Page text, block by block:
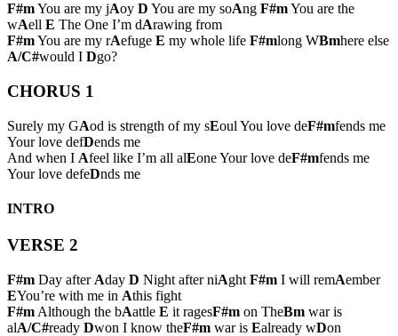
F#mYou are my jAoy D You are my soAng F#mYou are the
wAell E The One I’m dArawing from
F#mYou are my rAefuge E my whole life F#mlong WBmhere else
A/C#would I Dgo?
CHORUS 1
Surely my GAod is strength of my sEoul You love deF#mfends me
Your love defDends me
And when I Afeel like I’m all alEone Your love deF#mfends me
Your love defeDnds me
INTRO
VERSE 2
F#m Day after Aday D Night after niAght F#m I will remAember
EYou’re with me in Athis fight
F#m Although the bAattle E it ragesF#m on TheBm war is
alA/C#ready Dwon I know theF#m war is Ealready wDon